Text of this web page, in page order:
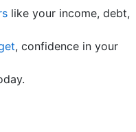
like your income, debt,
, confidence in your